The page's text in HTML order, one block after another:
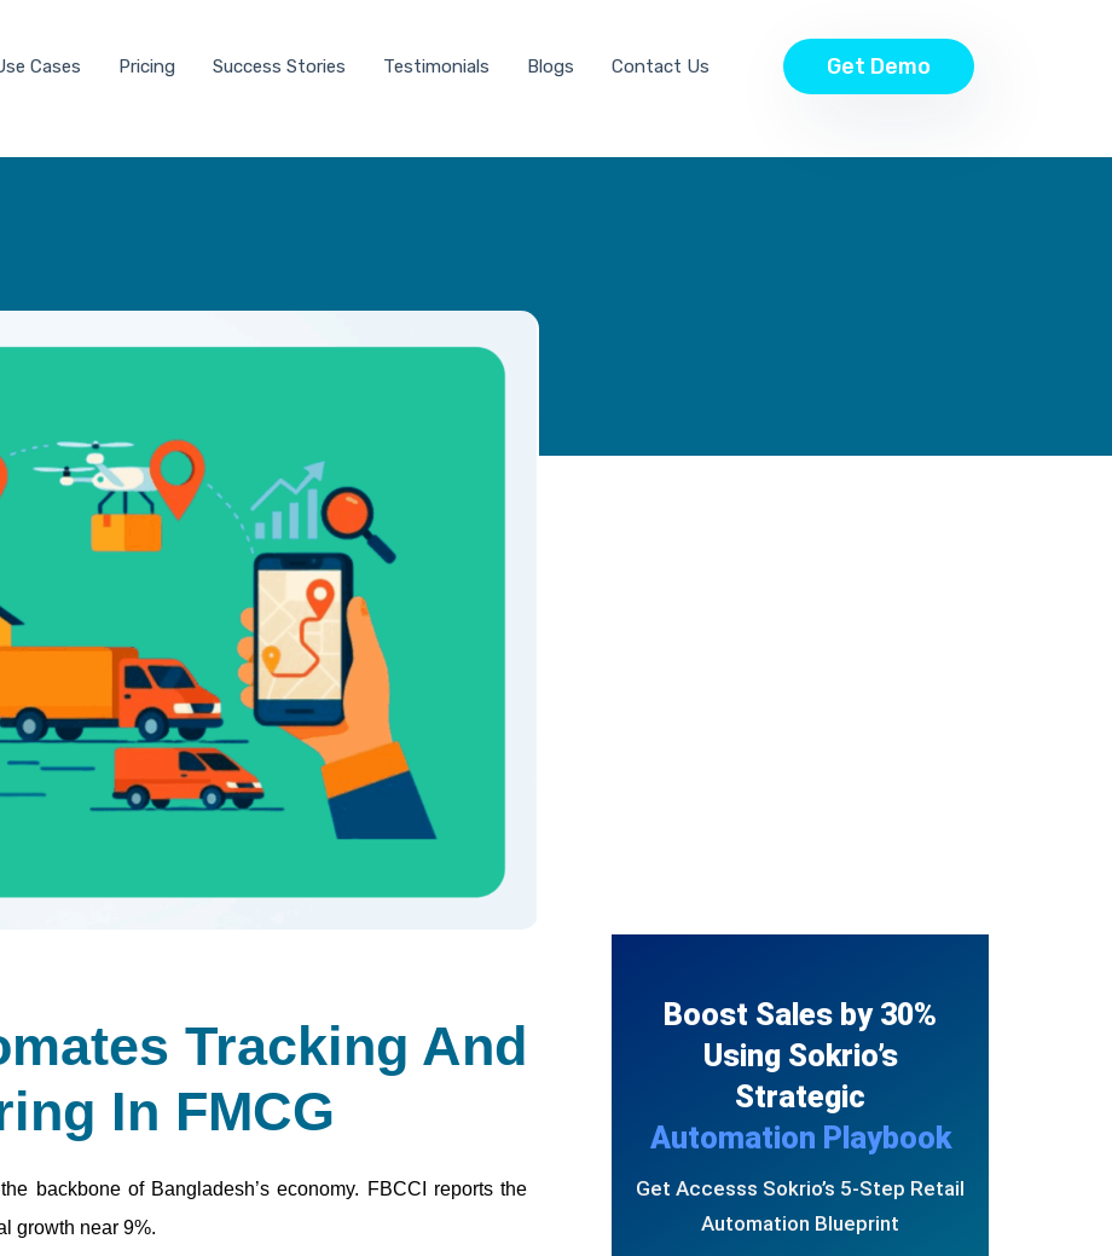
Cases Pricing Success Stories Testimonials Blogs Contact Us Get Demo
Tracking And
In FMCG
backbone of Bangladesh’s economy. FBCCI reports the
growth near 9%.
Boost Sales by 30%
Using Sokrio’s
Strategic
Automation Playbook
Get Accesss Sokrio’s 5-Step Retail
Automation Blueprint